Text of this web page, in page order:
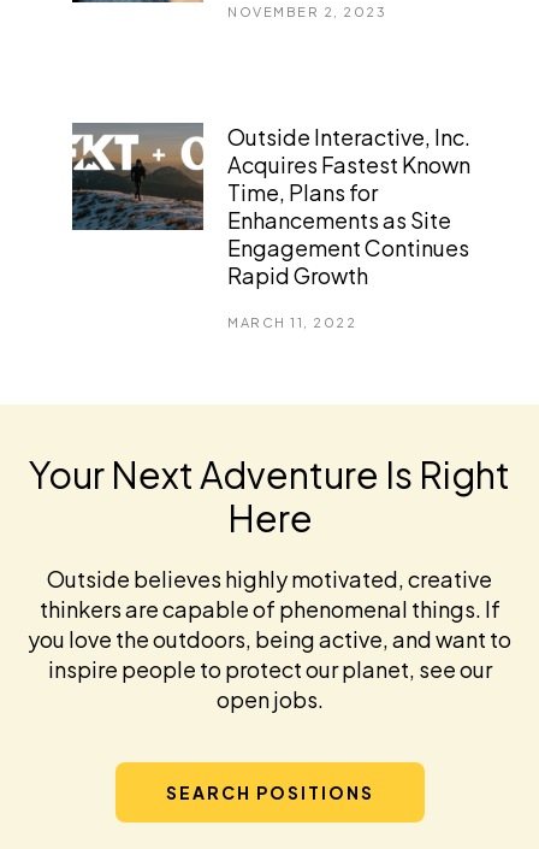
NOVEMBER 2, 2023
Outside Interactive, Inc.
Acquires Fastest Known
Time, Plans for
Enhancements as Site
Engagement Continues
Rapid Growth
MARCH 11, 2022
Your Next Adventure Is Right
Here
Outside believes highly motivated, creative
thinkers are capable of phenomenal things. If
you love the outdoors, being active, and want to
inspire people to protect our planet, see our
open jobs.
SEARCH POSITIONS